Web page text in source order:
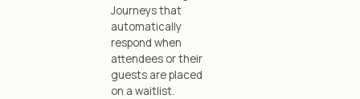
Journeys that
automatically
respond when
attendees or their
guests are placed
on a waitlist.